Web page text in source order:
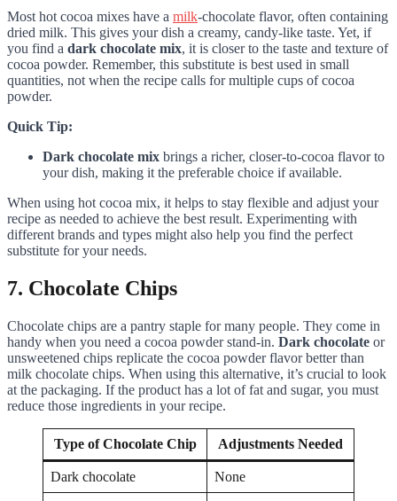
Most hot cocoa mixes have a milk-chocolate flavor, often containing
dried milk. This gives your dish a creamy, candy-like taste. Yet, if
you find a dark chocolate mix, it is closer to the taste and texture of
cocoa powder. Remember, this substitute is best used in small
quantities, not when the recipe calls for multiple cups of cocoa
powder.
Quick Tip:
Dark chocolate mix brings a richer, closer-to-cocoa flavor to
your dish, making it the preferable choice if available.
When using hot cocoa mix, it helps to stay flexible and adjust your
recipe as needed to achieve the best result. Experimenting with
different brands and types might also help you find the perfect
substitute for your needs.
7. Chocolate Chips
Chocolate chips are a pantry staple for many people. They come in
handy when you need a cocoa powder stand-in. Dark chocolate or
unsweetened chips replicate the cocoa powder flavor better than
milk chocolate chips. When using this alternative, it’s crucial to look
at the packaging. If the product has a lot of fat and sugar, you must
reduce those ingredients in your recipe.
Type of Chocolate Chip Adjustments Needed
Dark chocolate None